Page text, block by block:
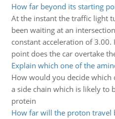
How far beyond its starting
At the instant the traffic light
been waiting at an
constant acceleration of
point does the car overtake
Explain which one of the
How would you decide which
a side chain which is likely to
protein
How far will the proton travel